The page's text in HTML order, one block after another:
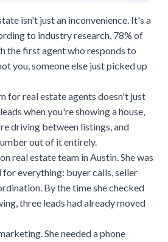
isn't just an inconvenience. It's a
to industry research, 78% of
the first agent who responds to
you, someone else just picked up
for real estate agents doesn't just
when you're showing a house,
driving between listings, and
out of it entirely.
real estate team in Austin. She was
for everything: buyer calls, seller
By the time she checked
three leads had already moved
She needed a phone